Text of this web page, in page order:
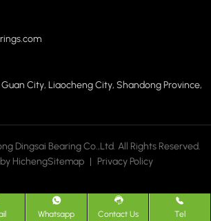
City, Liaocheng City, Shandong Province,
Dingsai Bearing Co.,Ltd. All Rights Reserved.
HichengSitemap | Privacy Policy
Whatsapp Contact Us Tel